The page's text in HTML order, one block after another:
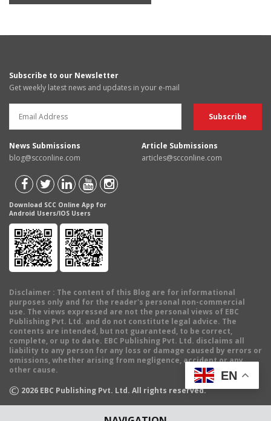
Subscribe to our Newsletter
Get weekly latest news and updates in your e-mail
News Submissions
blog@scconline.com
Article Submissions
articles@scconline.com
Download SCC Online App for
Android Users/IOS Users
Disclaimer : The content of this Blog are for informational
purposes only and for the reader's personal non-commercial
use. The views expressed are not the personal views of EBC
Publishing Pvt. Ltd. and do not constitute legal advice. The
contents are intended, but not guaranteed, to be correct,
complete, or up to date. EBC Publishing Pvt. Ltd. disclaims all
liability to any person for any loss or damage caused by errors or
omissions, whether arising from negligence, accident or any
other cause.
© 2026 EBC Publishing Pvt. Ltd. All rights reserved.
EN